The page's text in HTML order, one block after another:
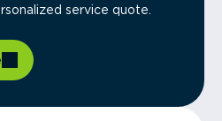
service quote.